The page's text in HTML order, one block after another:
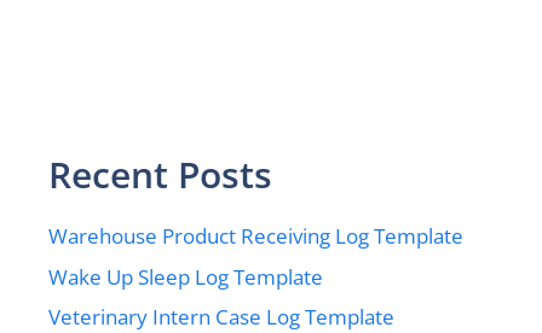
Recent Posts
Warehouse Product Receiving Log Template
Wake Up Sleep Log Template
Veterinary Intern Case Log Template